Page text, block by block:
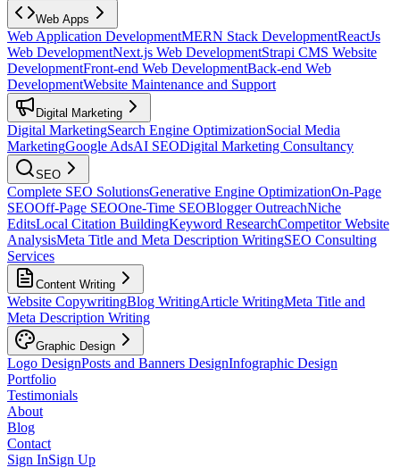
Web Apps
Web Application DevelopmentMERN Stack DevelopmentReactJs
Web DevelopmentNext.js Web DevelopmentStrapi CMS Website
DevelopmentFront-end Web DevelopmentBack-end Web
DevelopmentWebsite Maintenance and Support
Digital Marketing
Digital MarketingSearch Engine OptimizationSocial Media
MarketingGoogle AdsAI SEODigital Marketing Consultancy
SEO
Complete SEO SolutionsGenerative Engine OptimizationOn-Page
SEOOff-Page SEOOne-Time SEOBlogger OutreachNiche
EditsLocal Citation BuildingKeyword ResearchCompetitor Website
AnalysisMeta Title and Meta Description WritingSEO Consulting
Services
Content Writing
Website CopywritingBlog WritingArticle WritingMeta Title and
Meta Description Writing
Graphic Design
Logo DesignPosts and Banners DesignInfographic Design
Portfolio
Testimonials
About
Blog
Contact
Sign InSign Up